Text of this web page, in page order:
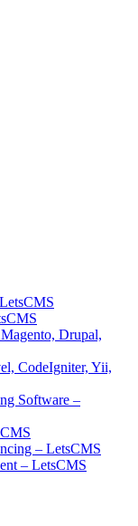
Drupal,
CodeIgniter, Yii,
Software –
– LetsCMS
– LetsCMS